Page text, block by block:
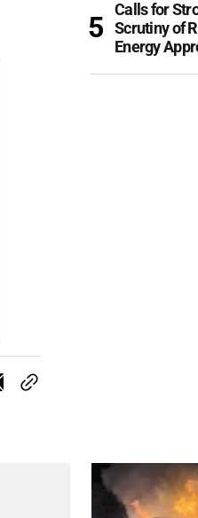
Calls for
Scrutiny of
Energy